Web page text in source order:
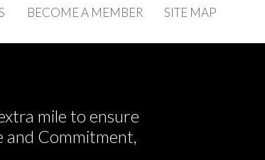
BECOME A MEMBER SITE MAP
mile to ensure
Commitment,